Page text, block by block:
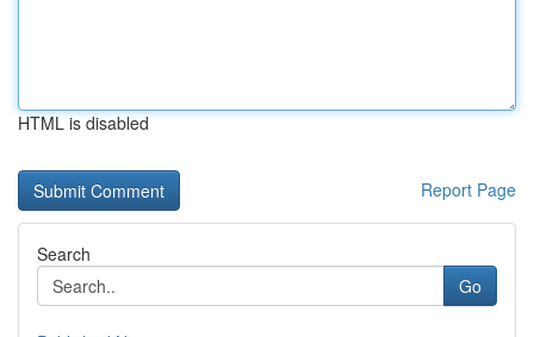
HTML is disabled
Report Page
Search
Go